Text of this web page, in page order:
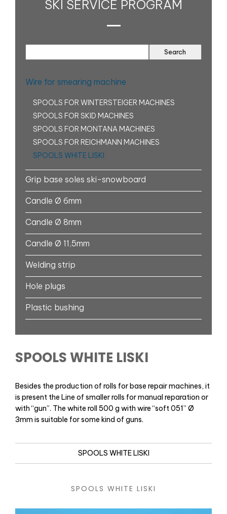
SKI SERVICE PROGRAM
Wire for smearing machine
SPOOLS FOR WINTERSTEIGER MACHINES
SPOOLS FOR SKID MACHINES
SPOOLS FOR MONTANA MACHINES
SPOOLS FOR REICHMANN MACHINES
SPOOLS WHITE LISKI
Grip base soles ski-snowboard
Candle Ø 6mm
Candle Ø 8mm
Candle Ø 11,5mm
Welding strip
Hole plugs
Plastic bushing
SPOOLS WHITE LISKI
Besides the production of rolls for base repair machines, it
is present the Line of smaller rolls for manual reparation or
with “gun”. The white roll 500 g with wire “soft 051” Ø
3mm is suitable for some kind of guns.
SPOOLS WHITE LISKI
SPOOLS WHITE LISKI